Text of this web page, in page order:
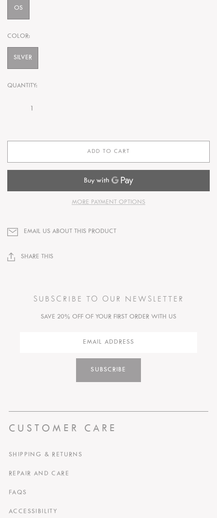
OS
COLOR:
SILVER
QUANTITY:
ADD TO CART
MORE PAYMENT OPTIONS
EMAIL US ABOUT THIS PRODUCT
SHARE THIS
SUBSCRIBE TO OUR NEWSLETTER
SAVE 20% OFF OF YOUR FIRST ORDER WITH US
SUBSCRIBE
CUSTOMER CARE
SHIPPING & RETURNS
REPAIR AND CARE
FAQS
ACCESSIBILITY